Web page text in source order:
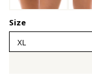
Size